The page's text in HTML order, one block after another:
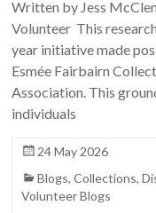
Written by Jess
Volunteer This
year initiative made
Esmée Fairbairn
Association. This
individuals
24 May 2026
Blogs,Collections,
Volunteer Blogs